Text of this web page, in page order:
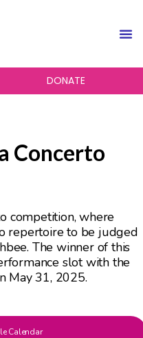
DONATE
Concerto
competition, where
repertoire to be judged
The winner of this
slot with the
May 31, 2025.
Calendar